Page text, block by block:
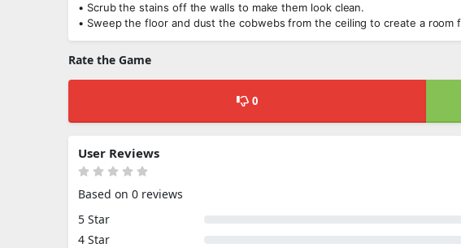
• Scrub the stains off the walls to make them look clean.
• Sweep the floor and dust the cobwebs from the ceiling to create a room
Rate the Game
0
User Reviews
Based on 0 reviews
5 Star
4 Star